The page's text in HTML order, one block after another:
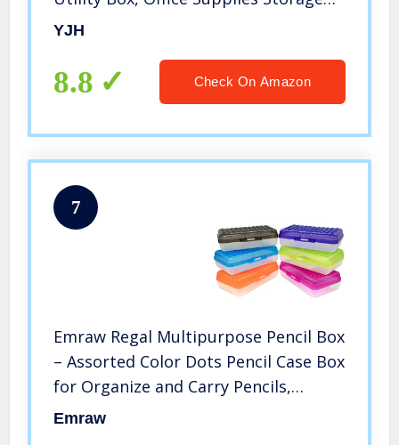
Organizer Box for Pens Brush
School Art Supplies
YJH
8.8 Check On Amazon
7
Emraw Regal Multipurpose Pencil Box
– Assorted Color Dots Pencil Case Box
for Organize and Carry Pencils,
School Pencil Box Plastic Pencil Case
Emraw